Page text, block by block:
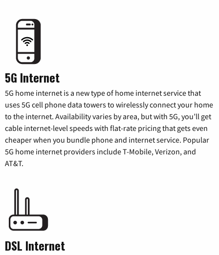
5G Internet
5G home internet is a new type of home internet service that
uses 5G cell phone data towers to wirelessly connect your home
to the internet. Availability varies by area, but with 5G, you’ll get
cable internet-level speeds with flat-rate pricing that gets even
cheaper when you bundle phone and internet service. Popular
5G home internet providers include T-Mobile, Verizon, and
AT&T.
DSL Internet